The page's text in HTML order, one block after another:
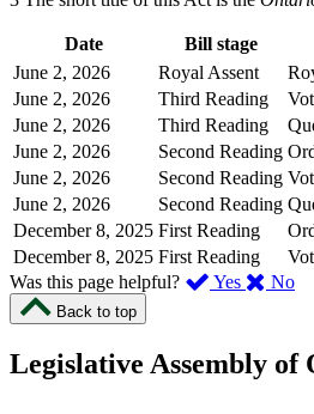
Date Bill stage
June 2, 2026
Royal Assent
June 2, 2026
Third Reading
June 2, 2026
Third Reading
June 2, 2026
Second Reading
June 2, 2026
Second Reading
June 2, 2026
Second Reading
December 8, 2025 First Reading
December 8, 2025 First Reading
Was this page helpful?
Yes ,
page
No,
Back to top
Legislative Assembly of